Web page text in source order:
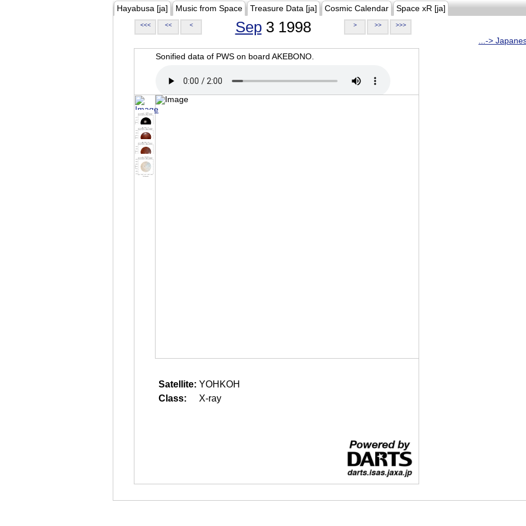
Hayabusa [ja] Music from Space Treasure Data [ja] Cosmic Calendar Space xR [ja]
<<< << < Sep3 1998 > >> >>>
...->
Sonified data of PWS on board AKEBONO.
Satellite: YOHKOH
Class:
X-ray